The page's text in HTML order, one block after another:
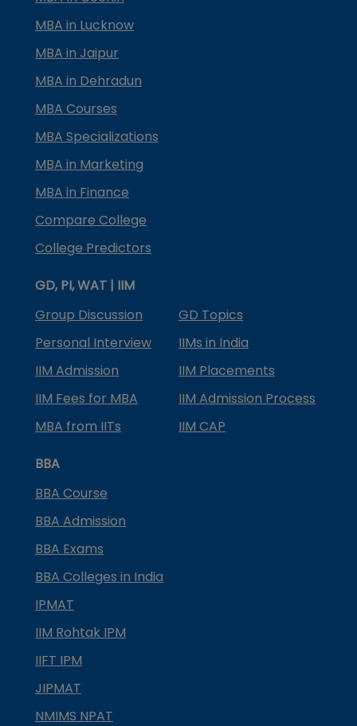
MBA in Lucknow
MBA in Jaipur
MBA in Dehradun
MBA Courses
MBA Specializations
MBA in Marketing
MBA in Finance
Compare College
College Predictors
GD, PI, WAT | IIM
Group Discussion
GD Topics
Personal Interview
IIMs in India
IIM Admission
IIM Placements
IIM Fees for MBA
IIM Admission Process
MBA from IITs
IIM CAP
BBA
BBA Course
BBA Admission
BBA Exams
BBA Colleges in India
IPMAT
IIM Rohtak IPM
IIFT IPM
JIPMAT
NMIMS NPAT